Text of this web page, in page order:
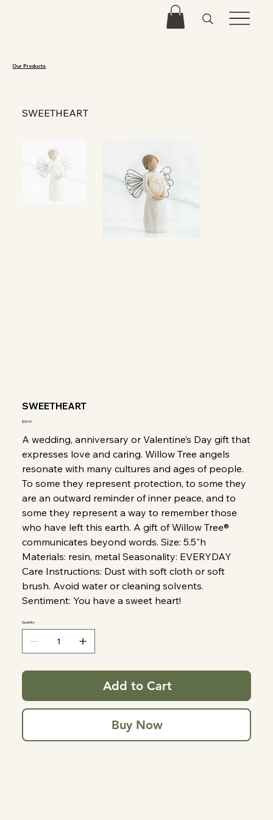
Our Products
SWEETHEART
SWEETHEART
Price
$30.99
A wedding, anniversary or Valentine’s Day gift that
expresses love and caring. Willow Tree angels
resonate with many cultures and ages of people.
To some they represent protection, to some they
are an outward reminder of inner peace, and to
some they represent a way to remember those
who have left this earth. A gift of Willow Tree®
communicates beyond words. Size: 5.5"h
Materials: resin, metal Seasonality: EVERYDAY
Care Instructions: Dust with soft cloth or soft
brush. Avoid water or cleaning solvents.
Sentiment: You have a sweet heart!
Quantity
Add to Cart
Buy Now